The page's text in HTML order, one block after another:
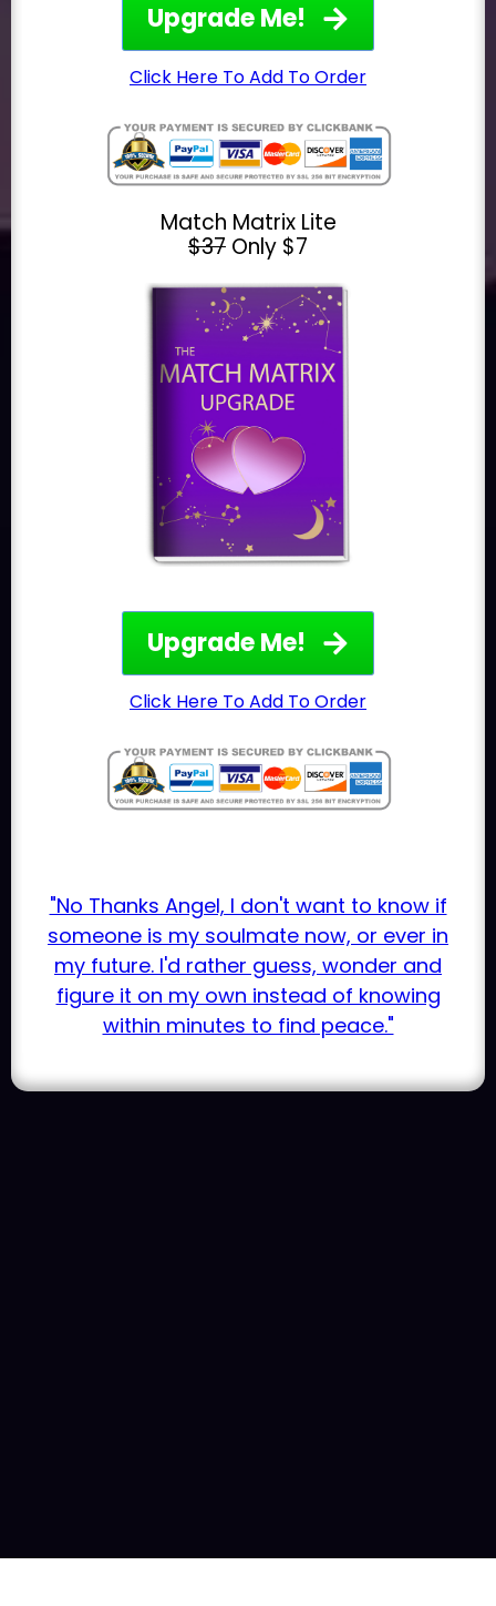
Upgrade Me!
Click Here To Add To Order
Match Matrix Lite
$37 Only $7
Upgrade Me!
Click Here To Add To Order
"No Thanks Angel, I don't want to know if
someone is my soulmate now, or ever in
my future. I'd rather guess, wonder and
figure it on my own instead of knowing
within minutes to find peace."